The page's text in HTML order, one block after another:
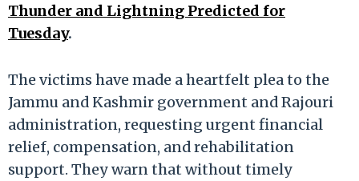
Thunder and Lightning Predicted for
Tuesday.
The victims have made a heartfelt plea to the
Jammu and Kashmir government and Rajouri
administration, requesting urgent financial
relief, compensation, and rehabilitation
support. They warn that without timely